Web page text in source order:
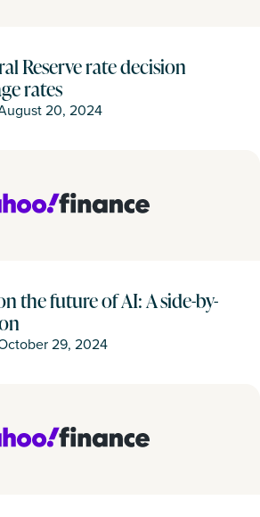
Reserve rate decision
rates
20, 2024
the future of AI: A side-by-
29, 2024